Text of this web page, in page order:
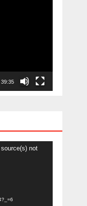
39:35
not